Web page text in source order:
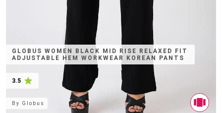
GLOBUS WOMEN BLACK MID RISE RELAXED FIT
ADJUSTABLE HEM WORKWEAR KOREAN PANTS
3.5
By Globus